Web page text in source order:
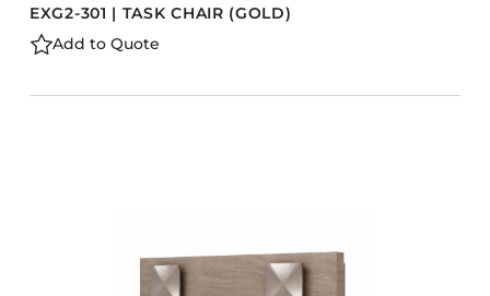
EXG2-301 | TASK CHAIR (GOLD)
Add to Quote